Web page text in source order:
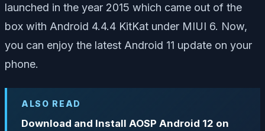
launched in the year 2015 which came out of the
box with Android 4.4.4 KitKat under MIUI 6. Now,
you can enjoy the latest Android 11 update on your
phone.
ALSO READ
Download and Install AOSP Android 12 on